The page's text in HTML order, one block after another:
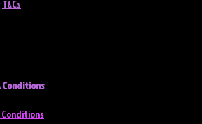
T&Cs
Conditions
Conditions